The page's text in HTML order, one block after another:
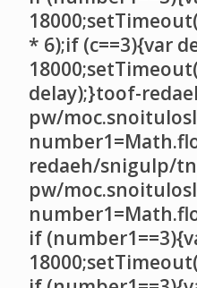
* 6);if (c==3){var
delay);}toof-
pw/
redaeh/snigulp/
pw/
if